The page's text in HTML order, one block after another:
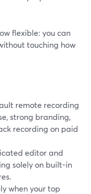
flexible: you can
touching how
remote recording
strong branding,
recording on paid
editor and
solely on built-in
when your top